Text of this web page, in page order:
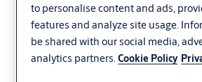
military
to personalise content and ads,
features and analyze site usage.
be shared with our social media,
analytics partners.Cookie Policy